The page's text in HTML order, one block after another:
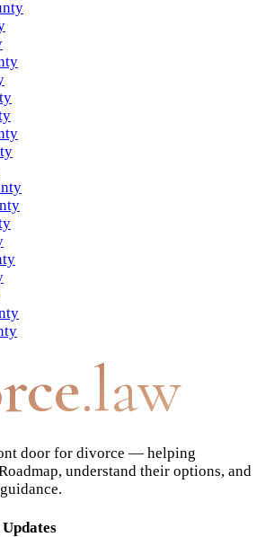
.law
door for divorce — helping
understand their options, and